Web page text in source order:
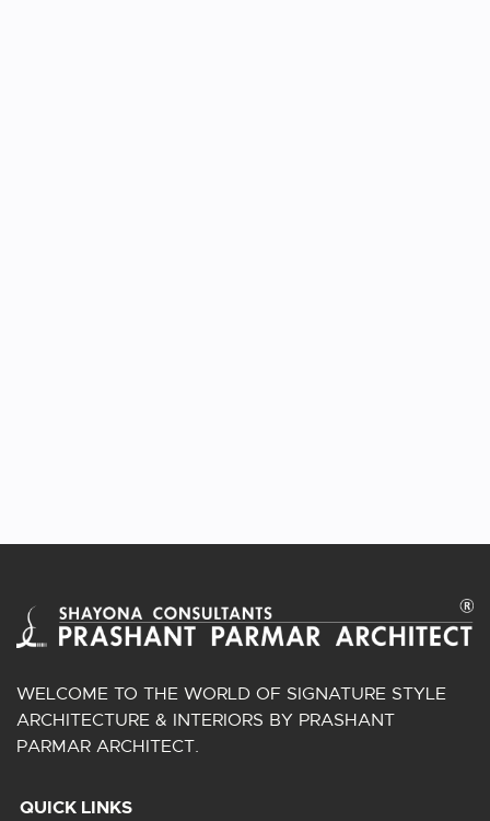
WELCOME TO THE WORLD OF SIGNATURE STYLE
ARCHITECTURE & INTERIORS BY PRASHANT
PARMAR ARCHITECT.
QUICK LINKS